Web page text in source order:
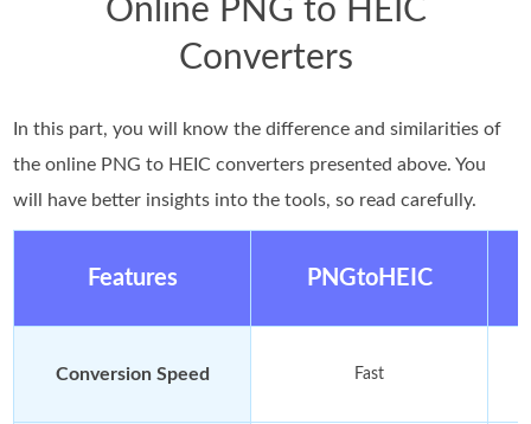
Online PNG to HEIC
Converters
In this part, you will know the difference and similarities of
the online PNG to HEIC converters presented above. You
will have better insights into the tools, so read carefully.
Features PNGtoHEIC
Conversion Speed Fast